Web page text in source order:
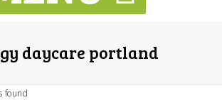
daycare portland
found